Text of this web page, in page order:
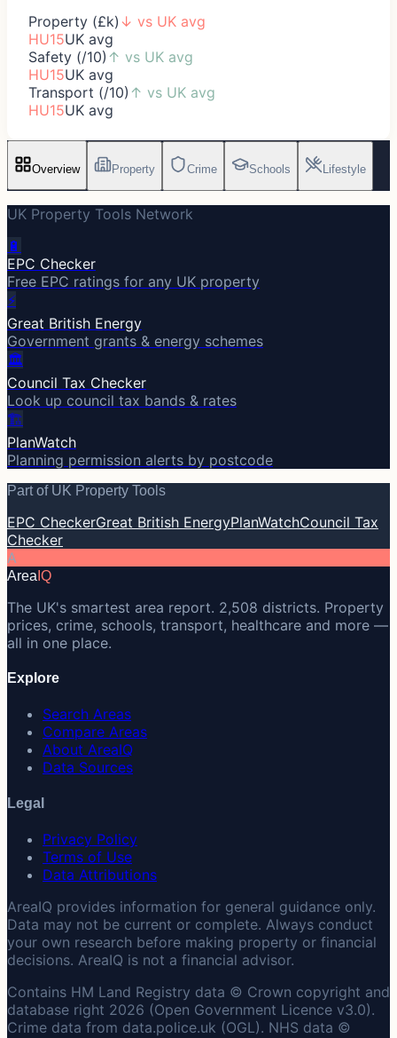
Property (£k) ↓ vs UK avg
HU15UK avg
Safety (/10) ↑ vs UK avg
HU15UK avg
Transport (/10) ↑ vs UK avg
HU15UK avg
Overview Property Crime Schools Lifestyle
UK Property Tools Network
🔋
EPC Checker
Free EPC ratings for any UK property
⚡
Great British Energy
Government grants & energy schemes
🏛️
Council Tax Checker
Look up council tax bands & rates
🏗️
PlanWatch
Planning permission alerts by postcode
Part of UK Property Tools
EPC CheckerGreat British EnergyPlanWatchCouncil Tax
Checker
A
Area IQ
The UK's smartest area report. 2,508 districts. Property
prices, crime, schools, transport, healthcare and more —
all in one place.
Explore
Search Areas
Compare Areas
About AreaIQ
Data Sources
Legal
Privacy Policy
Terms of Use
Data Attributions
AreaIQ provides information for general guidance only.
Data may not be current or complete. Always conduct
your own research before making property or financial
decisions. AreaIQ is not a financial advisor.
Contains HM Land Registry data © Crown copyright and
database right 2026 (Open Government Licence v3.0).
Crime data from data.police.uk (OGL). NHS data ©